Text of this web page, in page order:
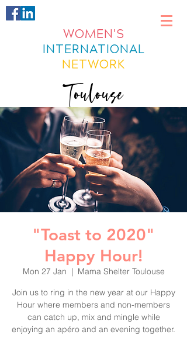
WOMEN'S
INTERNATIONAL
NETWORK
Toulouse
"Toast to 2020"
Happy Hour!
Mon 27 Jan
  |
Mama Shelter Toulouse
Join us to ring in the new year at our Happy
Hour where members and non-members
can catch up, mix and mingle while
enjoying an apéro and an evening together.